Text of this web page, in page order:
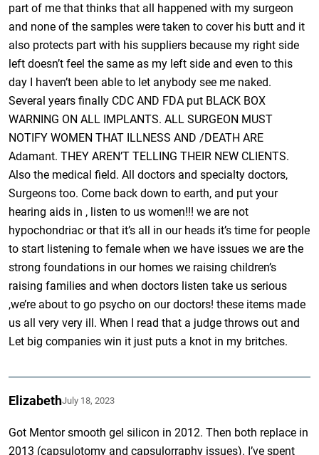
part of me that thinks that all happened with my surgeon
and none of the samples were taken to cover his butt and it
also protects part with his suppliers because my right side
left doesn’t feel the same as my left side and even to this
day I haven’t been able to let anybody see me naked.
Several years finally CDC AND FDA put BLACK BOX
WARNING ON ALL IMPLANTS. ALL SURGEON MUST
NOTIFY WOMEN THAT ILLNESS AND /DEATH ARE
Adamant. THEY AREN’T TELLING THEIR NEW CLIENTS.
Also the medical field. All doctors and specialty doctors,
Surgeons too. Come back down to earth, and put your
hearing aids in , listen to us women!!! we are not
hypochondriac or that it’s all in our heads it’s time for people
to start listening to female when we have issues we are the
strong foundations in our homes we raising children’s
raising families and when doctors listen take us serious
,we’re about to go psycho on our doctors! these items made
us all very very ill. When I read that a judge throws out and
Let big companies win it just puts a knot in my britches.
ElizabethJuly 18, 2023
Got Mentor smooth gel silicon in 2012. Then both replace in
2013 (capsulotomy and capsulorraphy issues). I’ve spent